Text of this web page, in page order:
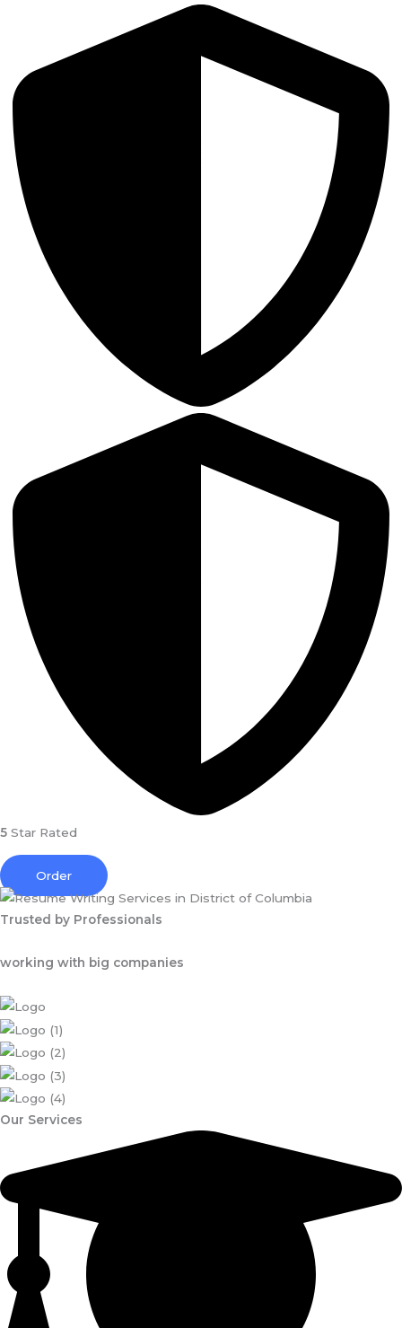
5 Star Rated
Order
Trusted by Professionals
working with big companies
Our Services